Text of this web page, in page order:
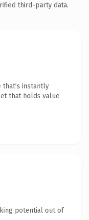
third-party data.
that's instantly
that holds value
potential out of